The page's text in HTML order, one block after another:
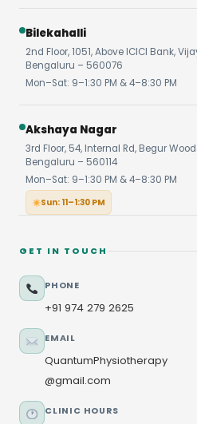
Bilekahalli
2nd Floor, 1051, Above ICICI Bank,
Bengaluru – 560076
Mon–Sat: 9–1:30 PM & 4–8:30 PM
Akshaya Nagar
3rd Floor, 54, Internal Rd, Begur
Bengaluru – 560114
Mon–Sat: 9–1:30 PM & 4–8:30 PM
Sun: 11–1:30 PM
GET IN TOUCH
PHONE
+91 974 279 2625
EMAIL
QuantumPhysiotherapy
@gmail.com
CLINIC HOURS